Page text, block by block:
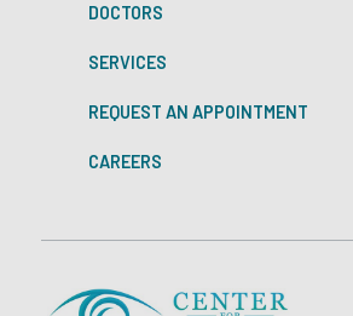
DOCTORS
SERVICES
REQUEST AN APPOINTMENT
CAREERS